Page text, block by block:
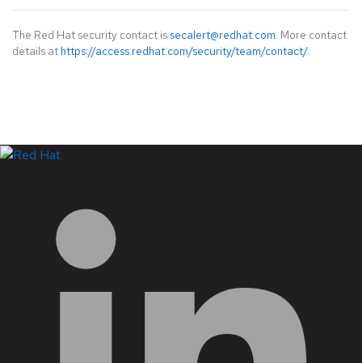
The Red Hat security contact is secalert@redhat.com. More contact
details at https://access.redhat.com/security/team/contact/.